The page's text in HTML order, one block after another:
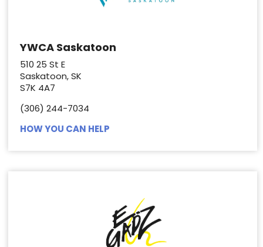
YWCA Saskatoon
510 25 St E
Saskatoon, SK
S7K 4A7
(306) 244-7034
HOW YOU CAN HELP